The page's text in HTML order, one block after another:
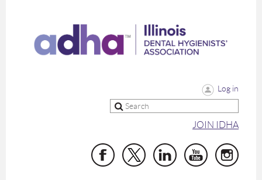
Log in
JOIN IDHA